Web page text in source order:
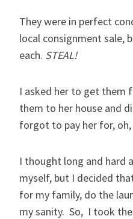
They were in perfect
local consignment sale,
each. STEAL!
I asked her to get them
them to her house and
forgot to pay her for,
I thought long and hard
myself, but I decided
for my family, do the
my sanity. So, I took